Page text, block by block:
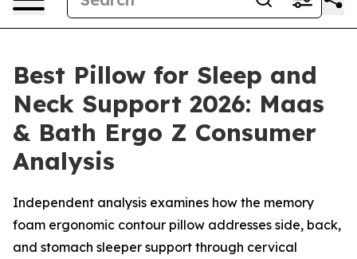
Best Pillow for Sleep and
Neck Support 2026: Maas
& Bath Ergo Z Consumer
Analysis
Independent analysis examines how the memory
foam ergonomic contour pillow addresses side, back,
and stomach sleeper support through cervical